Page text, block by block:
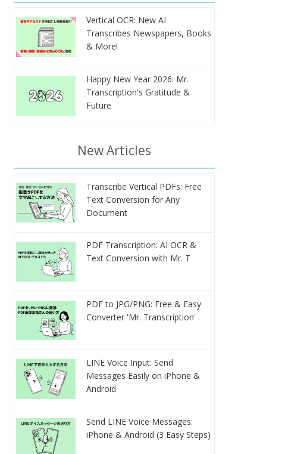
Vertical OCR: New AI
Transcribes Newspapers, Books
& More!
Happy New Year 2026: Mr.
Transcription's Gratitude &
Future
New Articles
Transcribe Vertical PDFs: Free
Text Conversion for Any
Document
PDF Transcription: AI OCR &
Text Conversion with Mr. T
PDF to JPG/PNG: Free & Easy
Converter 'Mr. Transcription'
LINE Voice Input: Send
Messages Easily on iPhone &
Android
Send LINE Voice Messages:
iPhone & Android (3 Easy Steps)